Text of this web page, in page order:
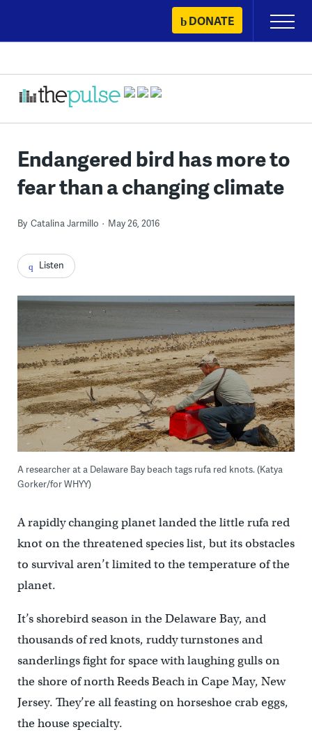
content
DONATE
Primary
Menu
Endangered bird has more to
fear than a changing climate
By Catalina Jarmillo May 26, 2016
Listen
A researcher at a Delaware Bay beach tags rufa red knots. (Katya
Gorker/for WHYY)
A rapidly changing planet landed the little rufa red
knot on the threatened species list, but its obstacles
to survival aren’t limited to the temperature of the
planet.
It’s shorebird season in the Delaware Bay, and
thousands of red knots, ruddy turnstones and
sanderlings fight for space with laughing gulls on
the shore of north Reeds Beach in Cape May, New
Jersey. They’re all feasting on horseshoe crab eggs,
the house specialty.